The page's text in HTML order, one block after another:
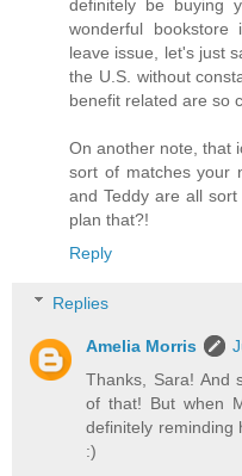
definitely be buying
wonderful
leave issue, let's just
the U.S. without
benefit related are so
On another note, that
sort of matches your
and Teddy are all
plan that?!
Reply
Replies
Amelia Morris
Thanks, Sara! And
of that! But when
definitely reminding
:)